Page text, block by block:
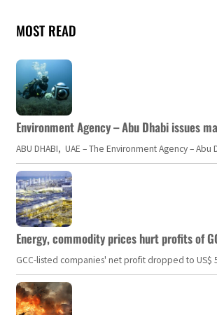
MOST READ
Environment Agency – Abu Dhabi issues
ABU DHABI, UAE – The Environment Agency –
Energy, commodity prices hurt profits of
GCC-listed companies' net profit dropped to